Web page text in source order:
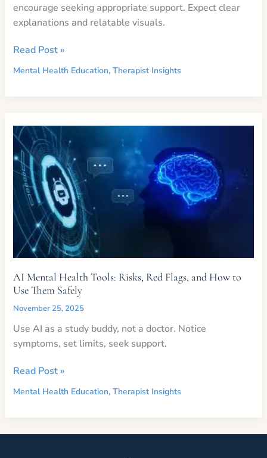
encourage seeking appropriate support. Expect clear
explanations and relatable visuals.
The
Complexities
Read Post »
Mental Health Education, Therapist Insights
AI Mental Health Tools: Risks, Red Flags, and How to
Use Them Safely
November 25, 2025
Use AI as a study buddy, not a doctor. Notice
symptoms, set limits, seek support.
AI
Mental
Read Post »
Mental Health Education, Therapist Insights